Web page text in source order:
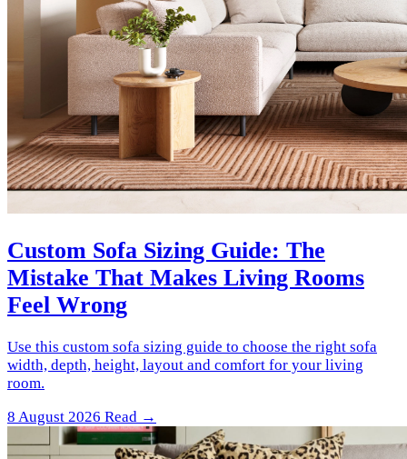
Custom Sofa Sizing Guide: The
Mistake That Makes Living Rooms
Feel Wrong
Use this custom sofa sizing guide to choose the right sofa
width, depth, height, layout and comfort for your living
room.
8 August 2026 Read →